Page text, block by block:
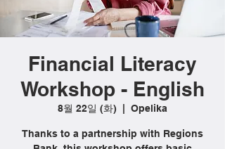
Financial Literacy
Workshop - English
8월 22일 (화) Opelika
Thanks to a partnership with Regions